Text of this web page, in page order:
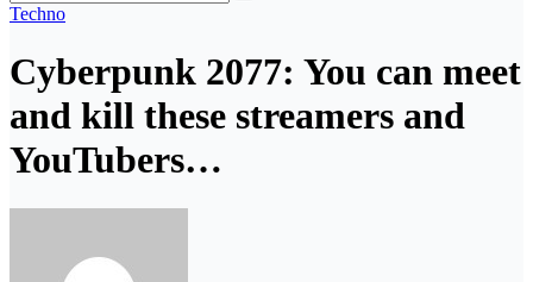
Techno
Cyberpunk 2077: You can meet
and kill these streamers and
YouTubers…